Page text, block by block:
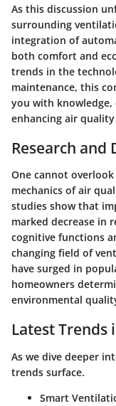
As this discussion
surrounding
integration of
both comfort and
trends in the
maintenance, this
you with
enhancing air
Research and
One cannot
mechanics of air
studies show that
marked decrease in
cognitive functions
changing field of
have surged in
homeowners
environmental
Latest Trends
As we dive deeper
trends surface.
Smart